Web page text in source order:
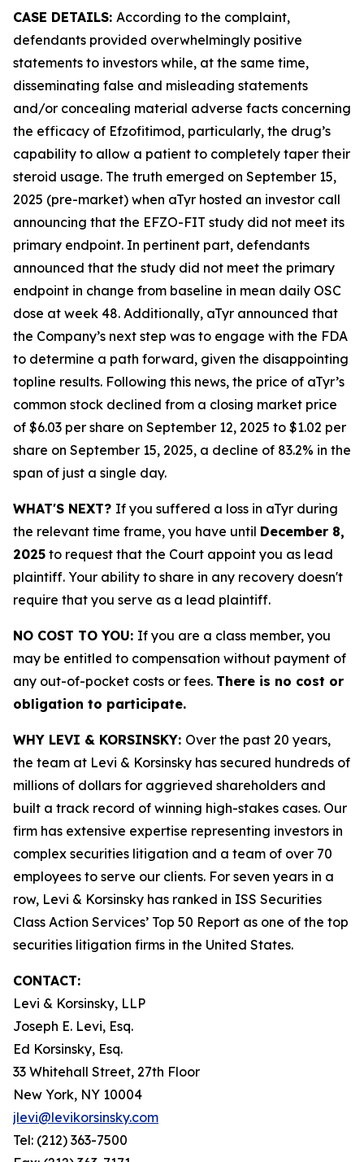
CASE DETAILS: According to the complaint,
defendants provided overwhelmingly positive
statements to investors while, at the same time,
disseminating false and misleading statements
and/or concealing material adverse facts concerning
the efficacy of Efzofitimod, particularly, the drug’s
capability to allow a patient to completely taper their
steroid usage. The truth emerged on September 15,
2025 (pre-market) when aTyr hosted an investor call
announcing that the EFZO-FIT study did not meet its
primary endpoint. In pertinent part, defendants
announced that the study did not meet the primary
endpoint in change from baseline in mean daily OSC
dose at week 48. Additionally, aTyr announced that
the Company’s next step was to engage with the FDA
to determine a path forward, given the disappointing
topline results. Following this news, the price of aTyr’s
common stock declined from a closing market price
of $6.03 per share on September 12, 2025 to $1.02 per
share on September 15, 2025, a decline of 83.2% in the
span of just a single day.
WHAT'S NEXT? If you suffered a loss in aTyr during
the relevant time frame, you have until December 8,
2025 to request that the Court appoint you as lead
plaintiff. Your ability to share in any recovery doesn't
require that you serve as a lead plaintiff.
NO COST TO YOU: If you are a class member, you
may be entitled to compensation without payment of
any out-of-pocket costs or fees. There is no cost or
obligation to participate.
WHY LEVI & KORSINSKY: Over the past 20 years,
the team at Levi & Korsinsky has secured hundreds of
millions of dollars for aggrieved shareholders and
built a track record of winning high-stakes cases. Our
firm has extensive expertise representing investors in
complex securities litigation and a team of over 70
employees to serve our clients. For seven years in a
row, Levi & Korsinsky has ranked in ISS Securities
Class Action Services’ Top 50 Report as one of the top
securities litigation firms in the United States.
CONTACT:
Levi & Korsinsky, LLP
Joseph E. Levi, Esq.
Ed Korsinsky, Esq.
33 Whitehall Street, 27th Floor
New York, NY 10004
jlevi@levikorsinsky.com
Tel: (212) 363-7500